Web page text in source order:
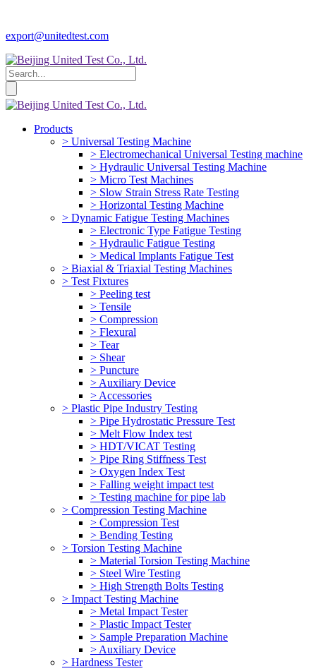
export@unitedtest.com
Products
> Universal Testing Machine
> Electromechanical Universal Testing machine
> Hydraulic Universal Testing Machine
> Micro Test Machines
> Slow Strain Stress Rate Testing
> Horizontal Testing Machine
> Dynamic Fatigue Testing Machines
> Electronic Type Fatigue Testing
> Hydraulic Fatigue Testing
> Medical Implants Fatigue Test
> Biaxial & Triaxial Testing Machines
> Test Fixtures
> Peeling test
> Tensile
> Compression
> Flexural
> Tear
> Shear
> Puncture
> Auxiliary Device
> Accessories
> Plastic Pipe Industry Testing
> Pipe Hydrostatic Pressure Test
> Melt Flow Index test
> HDT/VICAT Testing
> Pipe Ring Stiffness Test
> Oxygen Index Test
> Falling weight impact test
> Testing machine for pipe lab
> Compression Testing Machine
> Compression Test
> Bending Testing
> Torsion Testing Machine
> Material Torsion Testing Machine
> Steel Wire Testing
> High Strength Bolts Testing
> Impact Testing Machine
> Metal Impact Tester
> Plastic Impact Tester
> Sample Preparation Machine
> Auxiliary Device
> Hardness Tester